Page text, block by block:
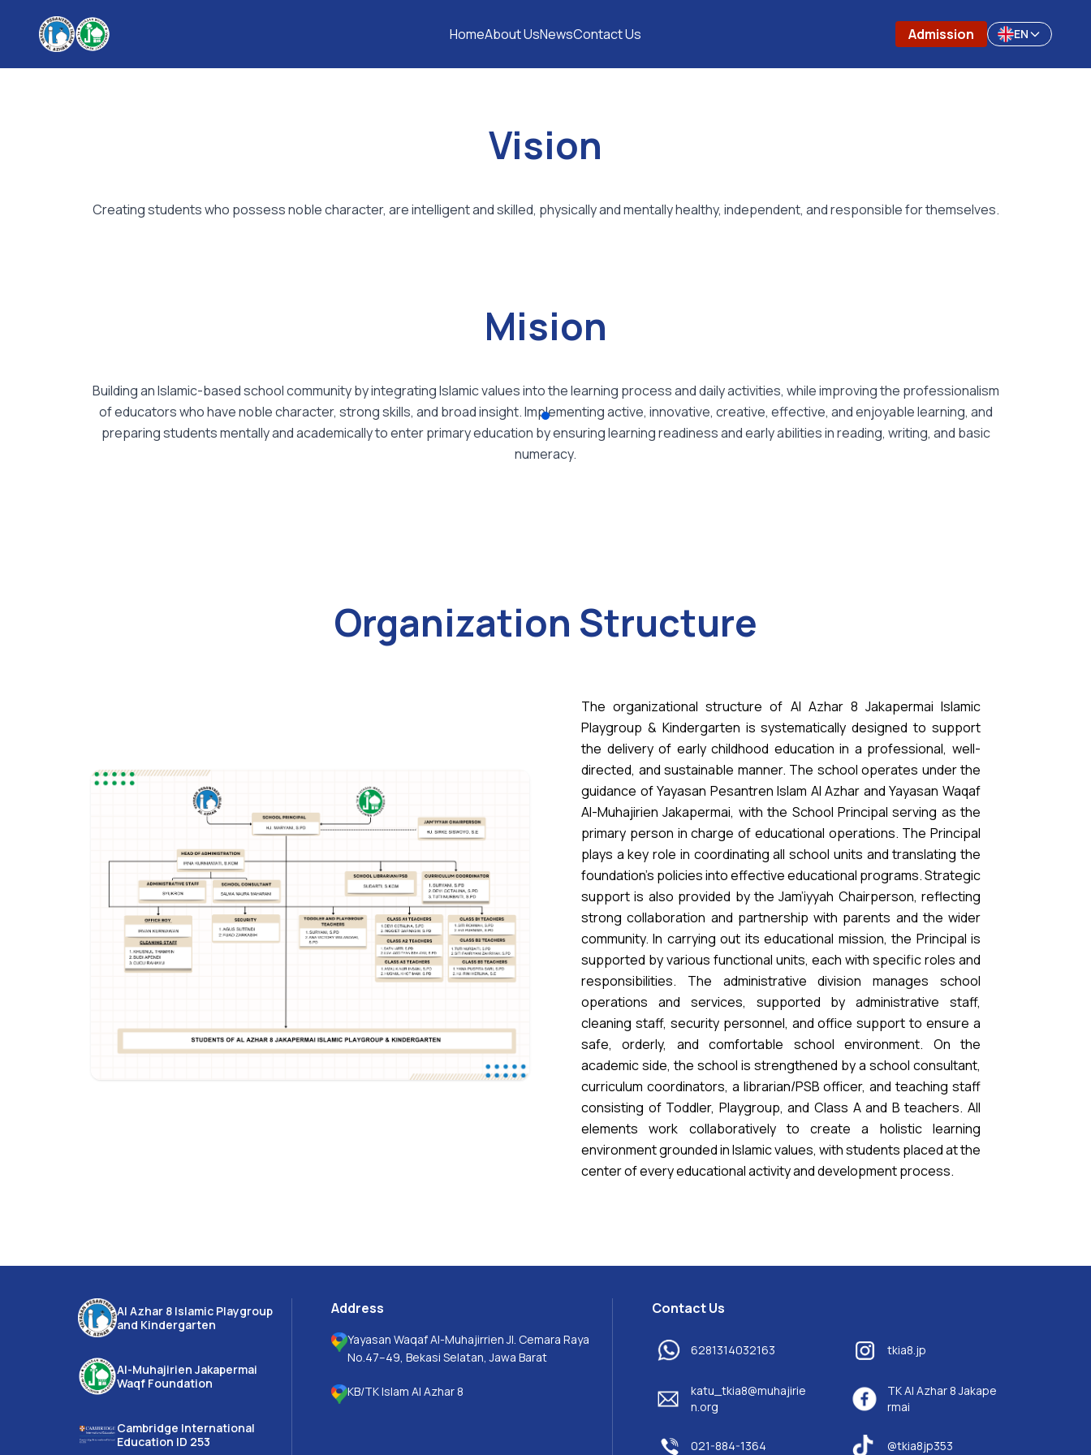
HomeAbout UsNewsContact Us Admission EN
Vision
Creating students who possess noble character, are intelligent and skilled, physically and mentally healthy, independent, and responsible for themselves.
Mision
Building an Islamic-based school community by integrating Islamic values into the learning process and daily activities, while improving the professionalism
of educators who have noble character, strong skills, and broad insight. Implementing active, innovative, creative, effective, and enjoyable learning, and
preparing students mentally and academically to enter primary education by ensuring learning readiness and early abilities in reading, writing, and basic
numeracy.
Organization Structure
The organizational structure of Al Azhar 8 Jakapermai Islamic
Playgroup & Kindergarten is systematically designed to support
the delivery of early childhood education in a professional, well-
directed, and sustainable manner. The school operates under the
guidance of Yayasan Pesantren Islam Al Azhar and Yayasan Waqaf
Al-Muhajirien Jakapermai, with the School Principal serving as the
primary person in charge of educational operations. The Principal
plays a key role in coordinating all school units and translating the
foundation’s policies into effective educational programs. Strategic
support is also provided by the Jam’iyyah Chairperson, reflecting
strong collaboration and partnership with parents and the wider
community. In carrying out its educational mission, the Principal is
supported by various functional units, each with specific roles and
responsibilities. The administrative division manages school
operations and services, supported by administrative staff,
cleaning staff, security personnel, and office support to ensure a
safe, orderly, and comfortable school environment. On the
academic side, the school is strengthened by a school consultant,
curriculum coordinators, a librarian/PSB officer, and teaching staff
consisting of Toddler, Playgroup, and Class A and B teachers. All
elements work collaboratively to create a holistic learning
environment grounded in Islamic values, with students placed at the
center of every educational activity and development process.
Al Azhar 8 Islamic Playgroup
and Kindergarten
Al-Muhajirien Jakapermai
Waqf Foundation
Cambridge International
Education ID 253
Address
Yayasan Waqaf Al-Muhajirrien Jl. Cemara Raya
No.47–49, Bekasi Selatan, Jawa Barat
KB/TK Islam Al Azhar 8
Contact Us
6281314032163
katu_tkia8@muhajirie
n.org
021-884-1364
tkia8.jp
TK Al Azhar 8 Jakape
rmai
@tkia8jp353